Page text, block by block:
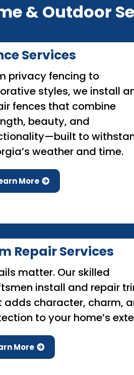
& Outdoor
Services
privacy fencing to
styles, we install
fences that combine
beauty, and
to
weather and time.
More
Repair Services
matter. Our skilled
install and repair
adds character, charm,
to your home’s
More